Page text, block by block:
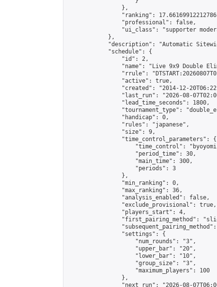
                },
"ranking":
                "professional": false,
"ui_class": "supporter
            },
"description": "Automatic
            "schedule": {
                "id": 2,
"name": "Live 9x9 Double
"rrule":
                "active": true,
"created": "2014-12-
"last_run": "2026-08-
                "lead_time_seconds": 1800,
"tournament_type":
                "handicap": 0,
                "rules": "japanese",
                "size": 9,
                "time_control_parameters": {
"time_control":
                    "period_time": 30,
                    "main_time": 300,
                    "periods": 3
                },
                "min_ranking": 0,
                "max_ranking": 36,
                "analysis_enabled": false,
                "exclude_provisional": true,
                "players_start": 4,
"first_pairing_method":
                "settings": {
                    "num_rounds": "3",
                    "upper_bar": "20",
                    "lower_bar": "10",
                    "group_size": "3",
                    "maximum_players": 100
                },
"next_run": "2026-08-